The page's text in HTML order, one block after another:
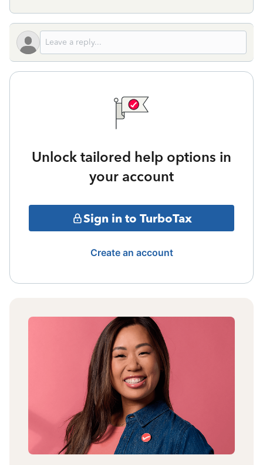
Unlock tailored help options in
your account
Sign in to TurboTax
Create an account